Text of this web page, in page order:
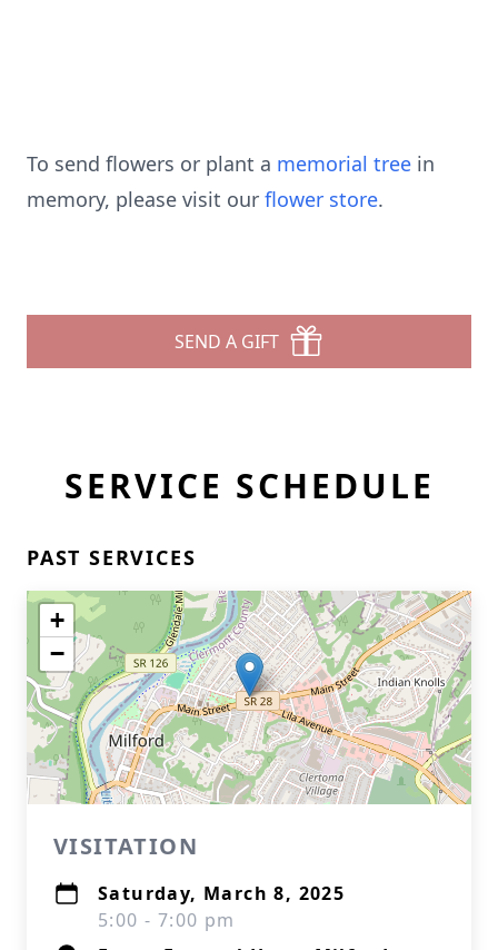
To send flowers or plant a memorial tree in
memory, please visit our flower store.
SEND A GIFT
SERVICE SCHEDULE
PAST SERVICES
+
−
VISITATION
Saturday, March 8, 2025
5:00 - 7:00 pm